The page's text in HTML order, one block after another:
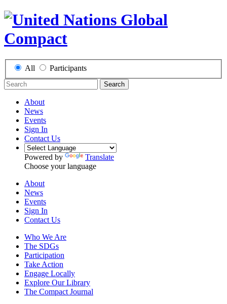
All Participants
Search
About
News
Events
Sign In
Contact Us
Powered by
Translate
Choose your language
About
News
Events
Sign In
Contact Us
Who We Are
The SDGs
Participation
Take Action
Engage Locally
Explore Our Library
The Compact Journal